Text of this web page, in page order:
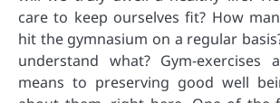
care to keep ourselves fit? How
hit the gymnasium on a regular
understand what? Gym-exercises
means to preserving good well